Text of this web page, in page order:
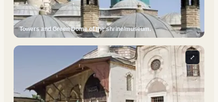
Towers and Green Dome of the shrine/museum.
⤢